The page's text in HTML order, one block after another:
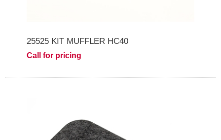
25525 KIT MUFFLER HC40
Call for pricing